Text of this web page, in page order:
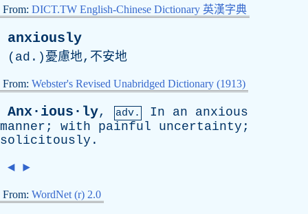
From: DICT.TW English-Chinese Dictionary 英漢字典
anxiously
( ad .)憂慮地,不安地
From: Webster's Revised Unabridged Dictionary (1913)
Anx·ious·ly, adv. In an
anxious
manner ; with painful uncertainty ;
solicitously .
◄ ►
From: WordNet (r) 2.0